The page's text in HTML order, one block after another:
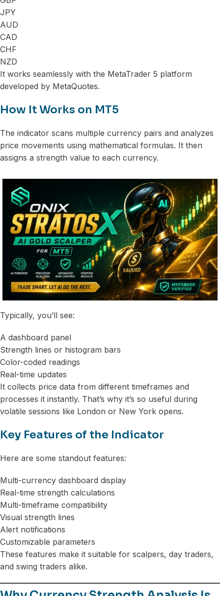
JPY
AUD
CAD
CHF
NZD
It works seamlessly with the MetaTrader 5 platform
developed by MetaQuotes.
How It Works on MT5
The indicator scans multiple currency pairs and analyzes
price movements using mathematical formulas. It then
assigns a strength value to each currency.
Typically, you’ll see:
A dashboard panel
Strength lines or histogram bars
Color-coded readings
Real-time updates
It collects price data from different timeframes and
processes it instantly. That’s why it’s so useful during
volatile sessions like London or New York opens.
Key Features of the Indicator
Here are some standout features:
Multi-currency dashboard display
Real-time strength calculations
Multi-timeframe compatibility
Visual strength lines
Alert notifications
Customizable parameters
These features make it suitable for scalpers, day traders,
and swing traders alike.